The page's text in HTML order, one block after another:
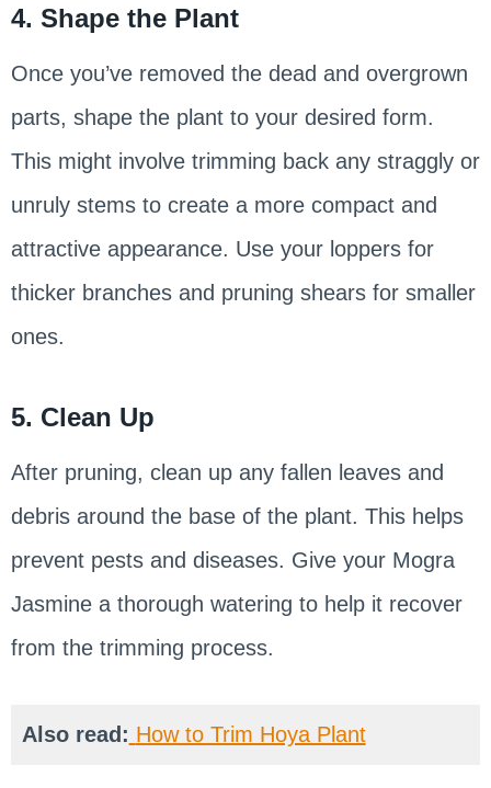
4. Shape the Plant
Once you’ve removed the dead and overgrown
parts, shape the plant to your desired form.
This might involve trimming back any straggly or
unruly stems to create a more compact and
attractive appearance. Use your loppers for
thicker branches and pruning shears for smaller
ones.
5. Clean Up
After pruning, clean up any fallen leaves and
debris around the base of the plant. This helps
prevent pests and diseases. Give your Mogra
Jasmine a thorough watering to help it recover
from the trimming process.
Also read: How to Trim Hoya Plant